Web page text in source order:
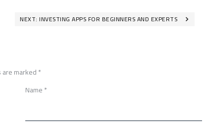
NEXT: INVESTING APPS FOR BEGINNERS AND EXPERTS
marked*
Name*